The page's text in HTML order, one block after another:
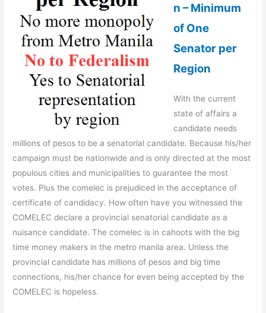
n – Minimum
of One
Senator per
Region
With the current
state of affairs a
candidate needs
millions of pesos to be a senatorial candidate. Because his/her
campaign must be nationwide and is only directed at the most
populous cities and municipalities to guarantee the most
votes. Plus the comelec is prejudiced in the acceptance of
certificate of candidacy. How often have you witnessed the
COMELEC declare a provincial senatorial candidate as a
nuisance candidate. The comelec is in cahoots with the big
time money makers in the metro manila area. Unless the
provincial candidate has millions of pesos and big time
connections, his/her chance for even being accepted by the
COMELEC is hopeless.